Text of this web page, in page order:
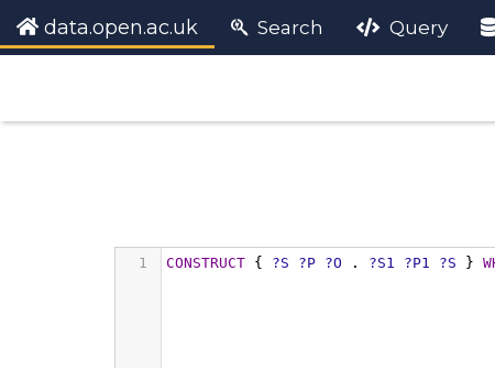
data.open.ac.uk Search Query